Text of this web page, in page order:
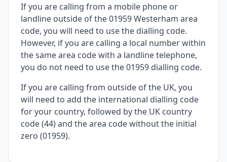
If you are calling from a mobile phone or
landline outside of the 01959 Westerham area
code, you will need to use the dialling code.
However, if you are calling a local number within
the same area code with a landline telephone,
you do not need to use the 01959 dialling code.
If you are calling from outside of the UK, you
will need to add the international dialling code
for your country, followed by the UK country
code (44) and the area code without the initial
zero (01959).